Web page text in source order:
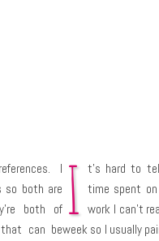
I
so both are
both of
can be I t’s hard to
time spent
work I can’t
week so I usually